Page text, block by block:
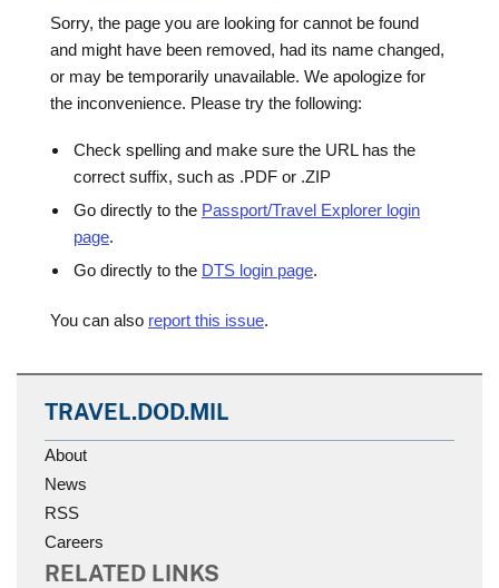
Sorry, the page you are looking for cannot be found
and might have been removed, had its name changed,
or may be temporarily unavailable. We apologize for
the inconvenience. Please try the following:
Check spelling and make sure the URL has the
correct suffix, such as .PDF or .ZIP
Go directly to the Passport/Travel Explorer login
page.
Go directly to the DTS login page.
You can also report this issue.
TRAVEL.DOD.MIL
About
News
RSS
Careers
RELATED LINKS